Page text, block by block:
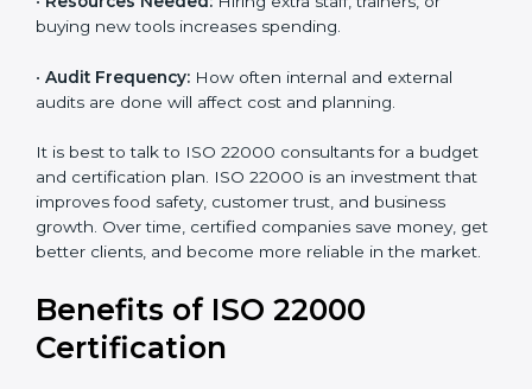
certify can increase or decrease the cost.
already meets some requirements, costs will be lower.
buying new tools increases spending.
• Audit Frequency:How often internal and external
audits are done will affect cost and planning.
and certification plan. ISO 22000 is an investment that
improves food safety, customer trust, and business
growth. Over time, certified companies save money,